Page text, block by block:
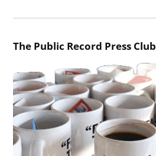
The Public Record Press Club